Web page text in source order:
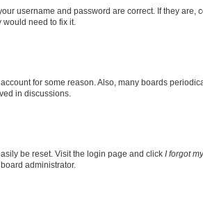
username and password are correct. If they
need to fix it.
for some reason. Also, many boards
in discussions.
be reset. Visit the login page and click I forgot
administrator.